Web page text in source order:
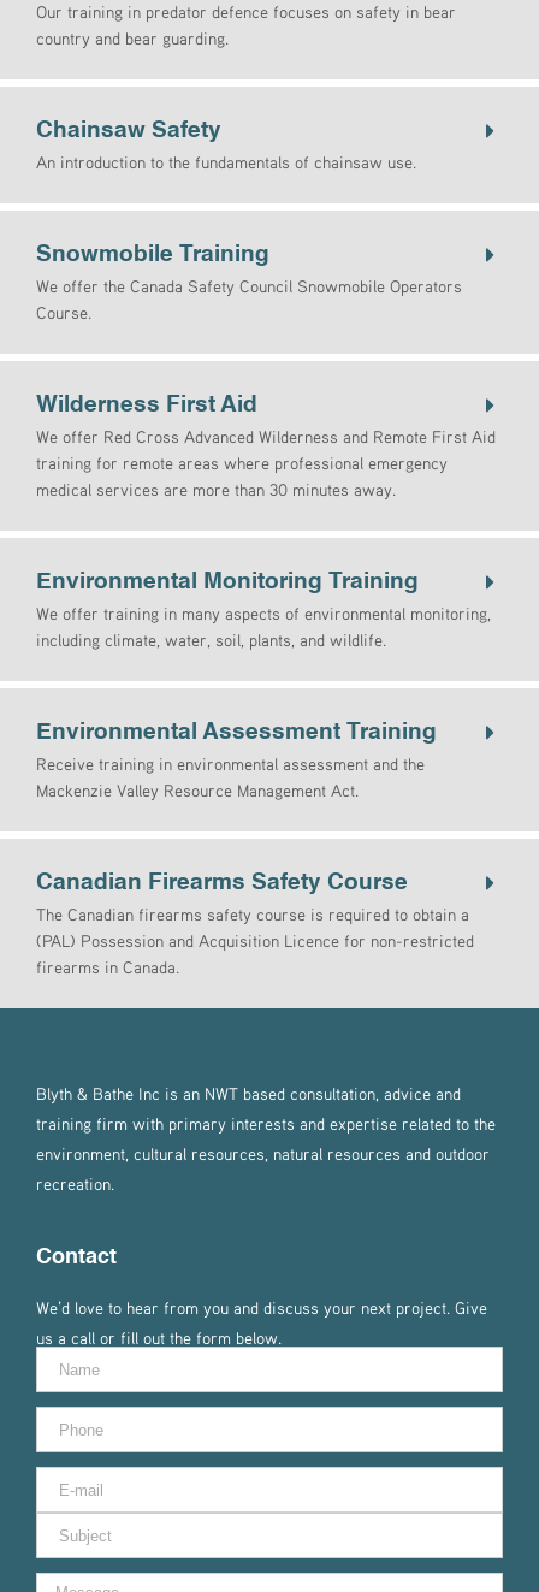
Our training in predator defence focuses on safety in bear
country and bear guarding.
Chainsaw Safety
An introduction to the fundamentals of chainsaw use.
Snowmobile Training
We offer the Canada Safety Council Snowmobile Operators
Course.
Wilderness First Aid
We offer Red Cross Advanced Wilderness and Remote First Aid
training for remote areas where professional emergency
medical services are more than 30 minutes away.
Environmental Monitoring Training
We offer training in many aspects of environmental monitoring,
including climate, water, soil, plants, and wildlife.
Environmental Assessment Training
Receive training in environmental assessment and the
Mackenzie Valley Resource Management Act.
Canadian Firearms Safety Course
The Canadian firearms safety course is required to obtain a
(PAL) Possession and Acquisition Licence for non-restricted
firearms in Canada.
Blyth & Bathe Inc is an NWT based consultation, advice and
training firm with primary interests and expertise related to the
environment, cultural resources, natural resources and outdoor
recreation.
Contact
We’d love to hear from you and discuss your next project. Give
us a call or fill out the form below.